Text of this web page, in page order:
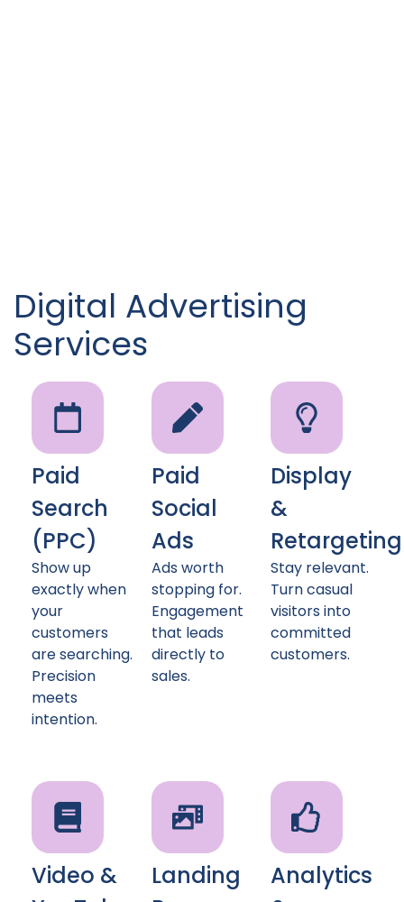
Digital Advertising
Services
Paid
Search
(PPC)
Show up
exactly when
your
customers
are searching.
Precision
meets
intention.
Paid
Social
Ads
Ads worth
stopping for.
Engagement
that leads
directly to
sales.
Display
&
Retargeting
Stay relevant.
Turn casual
visitors into
committed
customers.
Video &
Landing
Analytics